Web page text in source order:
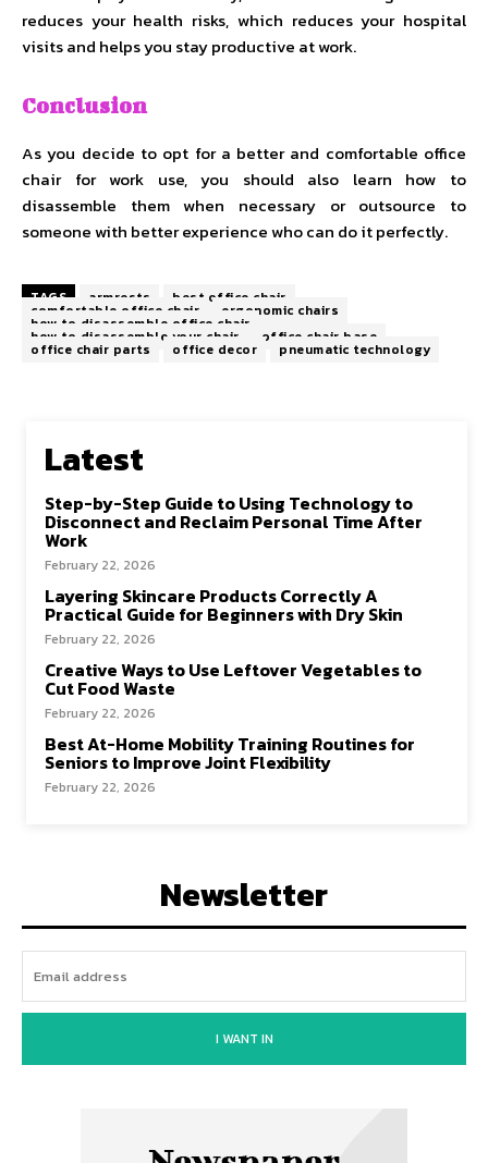
reduces your health risks, which reduces your hospital
visits and helps you stay productive at work.
Conclusion
As you decide to opt for a better and comfortable office
chair for work use, you should also learn how to
disassemble them when necessary or outsource to
someone with better experience who can do it perfectly.
TAGS armrests best office chair
comfortable office chair ergonomic chairs
how to disassemble office chair
how to disassemble your chair office chair base
office chair parts office decor pneumatic technology
Latest
Step-by-Step Guide to Using Technology to
Disconnect and Reclaim Personal Time After
Work
February 22, 2026
Layering Skincare Products Correctly A
Practical Guide for Beginners with Dry Skin
February 22, 2026
Creative Ways to Use Leftover Vegetables to
Cut Food Waste
February 22, 2026
Best At-Home Mobility Training Routines for
Seniors to Improve Joint Flexibility
February 22, 2026
Newsletter
I WANT IN